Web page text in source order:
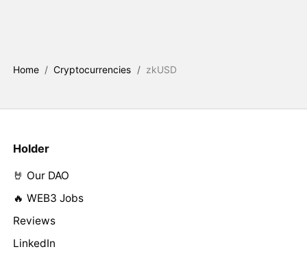
Home / Cryptocurrencies / zkUSD
Holder
🤘 Our DAO
🔥 WEB3 Jobs
Reviews
LinkedIn